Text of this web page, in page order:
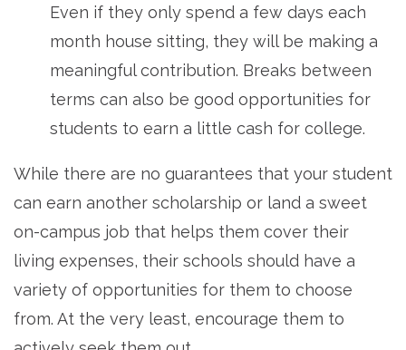
Even if they only spend a few days each
month house sitting, they will be making a
meaningful contribution. Breaks between
terms can also be good opportunities for
students to earn a little cash for college.
While there are no guarantees that your student
can earn another scholarship or land a sweet
on-campus job that helps them cover their
living expenses, their schools should have a
variety of opportunities for them to choose
from. At the very least, encourage them to